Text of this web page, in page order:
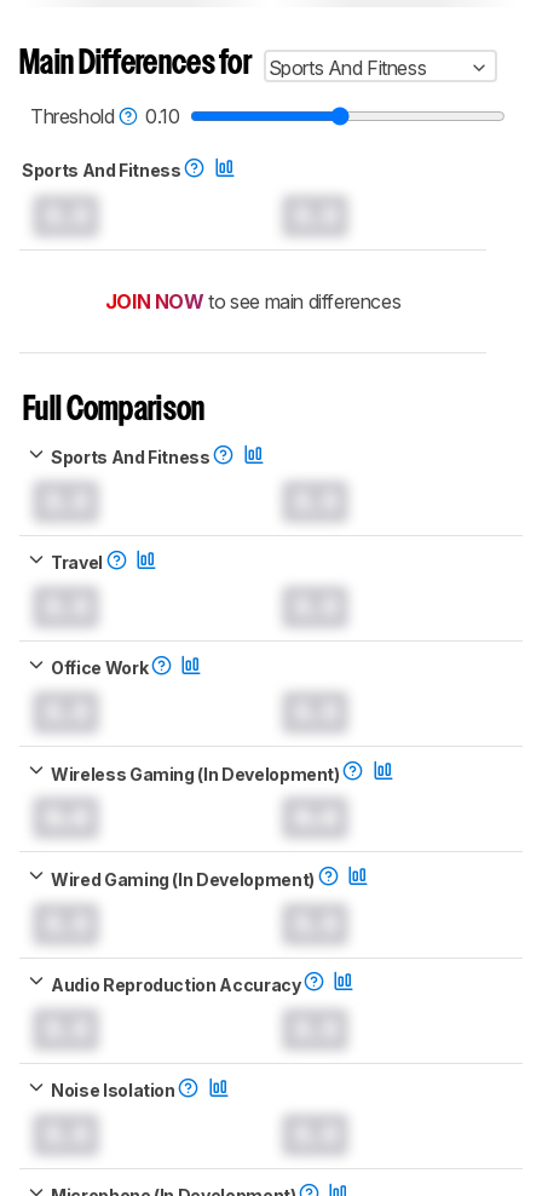
Main Differences for
Sports And Fitness
Threshold
0.10
Sports And Fitness
JOIN NOW to see main differences
Full Comparison
Sports And Fitness
Travel
Office Work
Wireless Gaming (In Development)
Wired Gaming (In Development)
Audio Reproduction Accuracy
Noise Isolation